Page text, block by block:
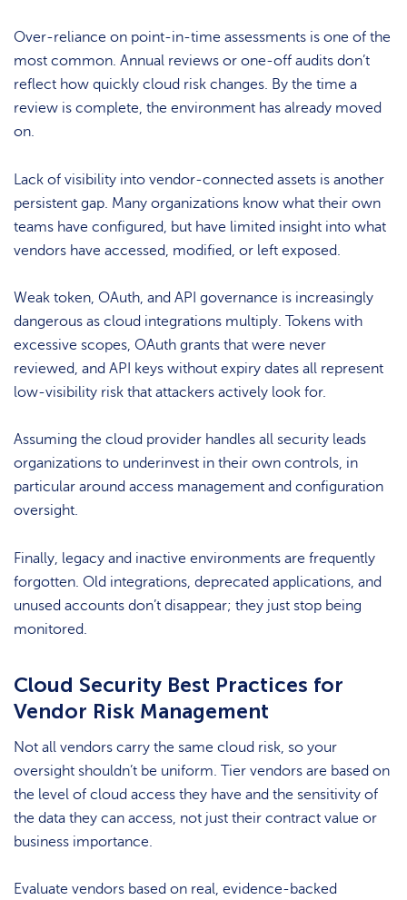
Over-reliance on point-in-time assessments is one of the
most common. Annual reviews or one-off audits don’t
reflect how quickly cloud risk changes. By the time a
review is complete, the environment has already moved
on.
Lack of visibility into vendor-connected assets is another
persistent gap. Many organizations know what their own
teams have configured, but have limited insight into what
vendors have accessed, modified, or left exposed.
Weak token, OAuth, and API governance is increasingly
dangerous as cloud integrations multiply. Tokens with
excessive scopes, OAuth grants that were never
reviewed, and API keys without expiry dates all represent
low-visibility risk that attackers actively look for.
Assuming the cloud provider handles all security leads
organizations to underinvest in their own controls, in
particular around access management and configuration
oversight.
Finally, legacy and inactive environments are frequently
forgotten. Old integrations, deprecated applications, and
unused accounts don’t disappear; they just stop being
monitored.
Cloud Security Best Practices for
Vendor Risk Management
Not all vendors carry the same cloud risk, so your
oversight shouldn’t be uniform. Tier vendors are based on
the level of cloud access they have and the sensitivity of
the data they can access, not just their contract value or
business importance.
Evaluate vendors based on real, evidence-backed